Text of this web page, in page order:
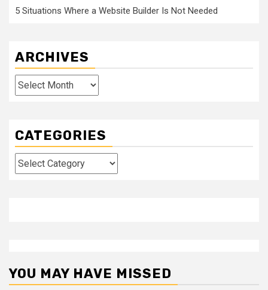
5 Situations Where a Website Builder Is Not Needed
ARCHIVES
Archives
CATEGORIES
Categories
YOU MAY HAVE MISSED